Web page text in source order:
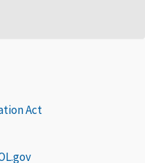
Act